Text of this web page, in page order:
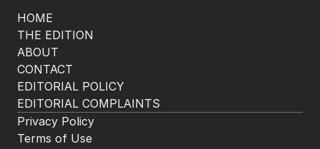
HOME
THE EDITION
ABOUT
CONTACT
EDITORIAL POLICY
EDITORIAL COMPLAINTS
Privacy Policy
Terms of Use